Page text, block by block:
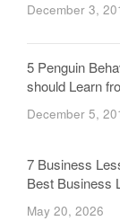
December 3,
5 Penguin
should Learn
December 5,
7 Business
Best Business
May 20, 2026